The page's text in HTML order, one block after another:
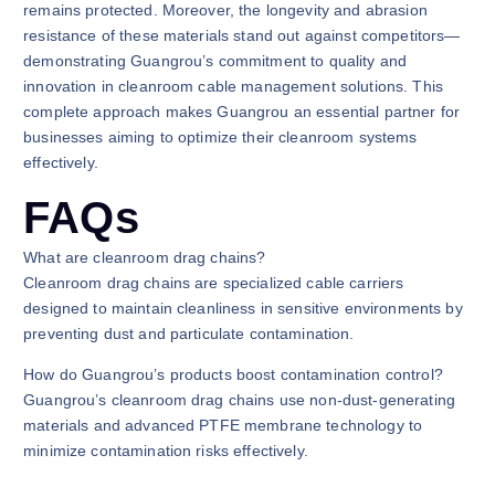
remains protected. Moreover, the longevity and abrasion
resistance of these materials stand out against competitors—
demonstrating Guangrou’s commitment to quality and
innovation in cleanroom cable management solutions. This
complete approach makes Guangrou an essential partner for
businesses aiming to optimize their cleanroom systems
effectively.
FAQs
What are cleanroom drag chains?
Cleanroom drag chains are specialized cable carriers
designed to maintain cleanliness in sensitive environments by
preventing dust and particulate contamination.
How do Guangrou’s products boost contamination control?
Guangrou’s cleanroom drag chains use non-dust-generating
materials and advanced PTFE membrane technology to
minimize contamination risks effectively.